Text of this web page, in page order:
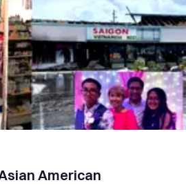
American